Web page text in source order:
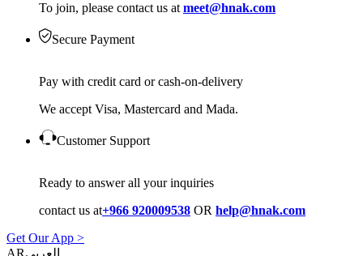
To join, please contact us at meet@hnak.com
Secure Payment
Pay with credit card or cash-on-delivery
We accept Visa, Mastercard and Mada.
Customer Support
Ready to answer all your inquiries
contact us at+966 920009538 OR help@hnak.com
Get Our App >
AR